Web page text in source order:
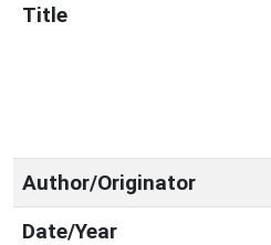
Title
Author/Originator
Date/Year